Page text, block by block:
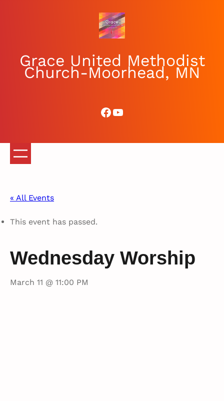
Grace United Methodist
Church-Moorhead, MN
Facebook
YouTube
« All Events
This event has passed.
Wednesday Worship
March 11 @ 11:00 PM